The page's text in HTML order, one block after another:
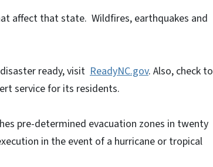
affect that state. Wildfires, earthquakes and
ready, visit ReadyNC.gov. Also, check to
service for its residents.
pre-determined evacuation zones in twenty
in the event of a hurricane or tropical